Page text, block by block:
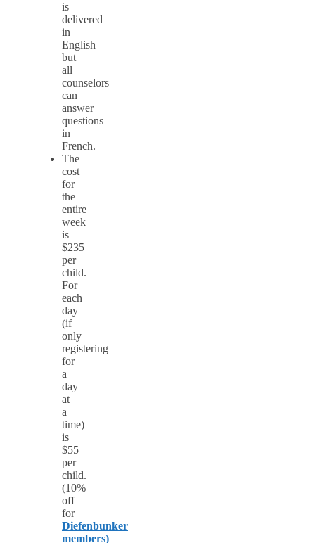
is
delivered
in
English
but
all
counselors
can
answer
questions
in
French.
The
cost
for
the
entire
week
is
$235
per
child.
For
each
day
(if
only
registering
for
a
day
at
a
time)
is
$55
per
child.
(10%
off
for
Diefenbunker
members)